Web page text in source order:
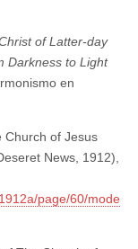
of Latter-day
Darkness to Light
en
Church of Jesus
News, 1912),
page/60/mode